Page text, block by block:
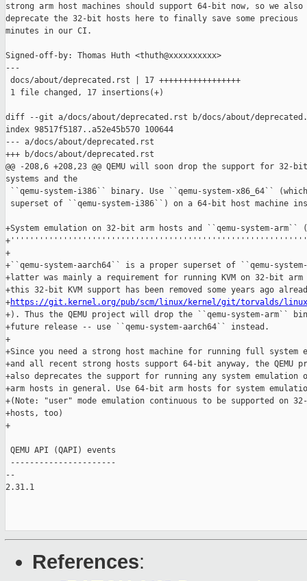
strong arm host machines should support 64-bit now, so we also
deprecate the 32-bit hosts here to finally save some precious
minutes in our CI.
Signed-off-by: Thomas Huth <thuth@xxxxxxxxxx>
---
docs/about/deprecated.rst | 17 +++++++++++++++++
1 file changed, 17 insertions(+)
diff --git a/docs/about/deprecated.rst b/docs/about/
index 98517f5187..a52e45b570 100644
--- a/docs/about/deprecated.rst
+++ b/docs/about/deprecated.rst
@@ -208,6 +208,23 @@ QEMU will soon drop the support for 32-
systems and the
``qemu-system-i386`` binary. Use ``qemu-system-x86_64``
superset of ``qemu-system-i386``) on a 64-bit host machine
+System emulation on 32-bit arm hosts and ``qemu-system-
+
+``qemu-system-aarch64`` is a proper superset of ``qemu-
+latter was mainly a requirement for running KVM on 32-bit
+this 32-bit KVM support has been removed some years ago
+https://git.kernel.org/pub/scm/linux/kernel/git/torvalds/
+). Thus the QEMU project will drop the ``qemu-system-arm``
+future release -- use ``qemu-system-aarch64`` instead.
+
+Since you need a strong host machine for running full system
+and all recent strong hosts support 64-bit anyway, the QEMU
+also deprecates the support for running any system emulation
+arm hosts in general. Use 64-bit arm hosts for system
+(Note: "user" mode emulation continuous to be supported on
+hosts, too)
+
QEMU API (QAPI) events
----------------------
--
2.31.1
References: